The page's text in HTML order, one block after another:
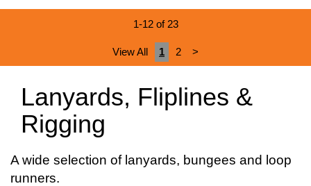
1-12 of 23
View All 1 2 >
Lanyards, Fliplines &
Rigging
A wide selection of lanyards, bungees and loop
runners.